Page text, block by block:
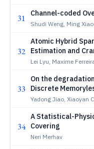
31 Channel-coded
Shudi Weng, Ming Xiao
32
Atomic Hybrid
Estimation and
Analysis
Lei Lyu, Maxime
33
On the
Discrete
Yadong Jiao, Xiaoyan
34
A Statistical-
Covering
Neri Merhav